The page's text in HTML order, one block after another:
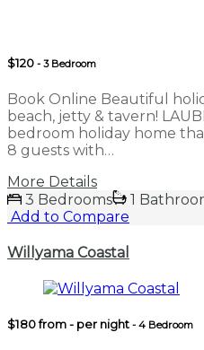
$120 - 3 Bedroom
Book Online Beautiful
beach, jetty & tavern!
bedroom holiday home
8 guests with…
More Details
3 Bedrooms
1
Add to Compare
Willyama Coastal
$180 from - per night - 4 Bedroom